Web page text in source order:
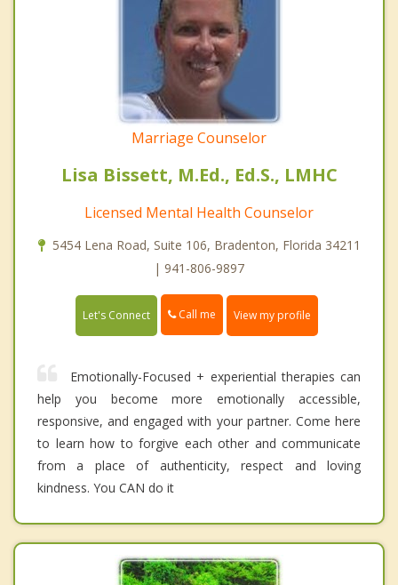
Marriage Counselor
Lisa Bissett, M.Ed., Ed.S., LMHC
Licensed Mental Health Counselor
5454 Lena Road, Suite 106, Bradenton, Florida 34211
| 941-806-9897
Let's Connect Call me View my profile
Emotionally-Focused + experiential therapies can
help you become more emotionally accessible,
responsive, and engaged with your partner. Come here
to learn how to forgive each other and communicate
from a place of authenticity, respect and loving
kindness. You CAN do it